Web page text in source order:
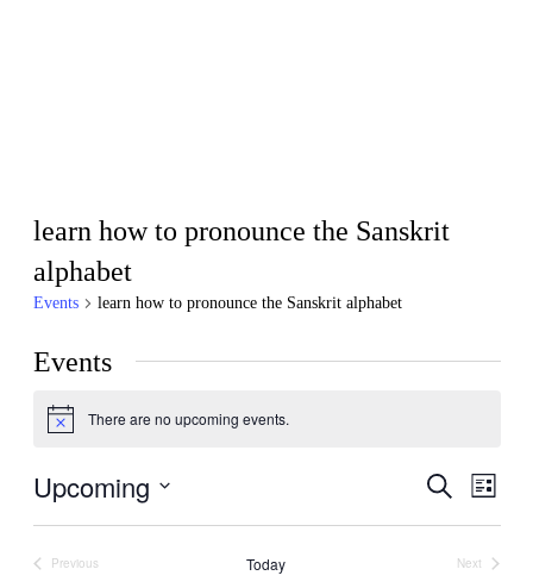
learn how to pronounce the Sanskrit
alphabet
Events learn how to pronounce the Sanskrit alphabet
Events
Notice There are no upcoming events.
Events
Search
and
Search
List
Upcoming
Previous
Today
Next